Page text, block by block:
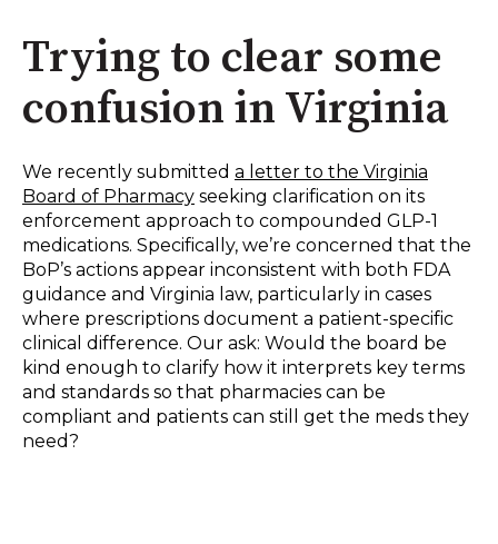
Trying to clear some
confusion in Virginia
We recently submitted a letter to the Virginia
Board of Pharmacy seeking clarification on its
enforcement approach to compounded GLP-1
medications. Specifically, we’re concerned that the
BoP’s actions appear inconsistent with both FDA
guidance and Virginia law, particularly in cases
where prescriptions document a patient-specific
clinical difference. Our ask: Would the board be
kind enough to clarify how it interprets key terms
and standards so that pharmacies can be
compliant and patients can still get the meds they
need?